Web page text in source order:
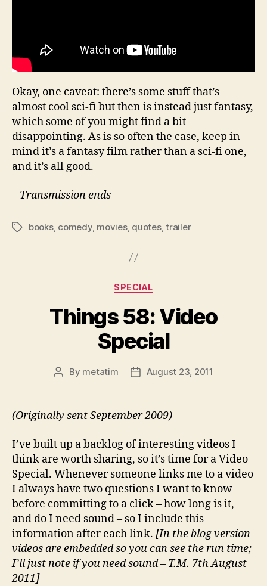
Okay, one caveat: there’s some stuff that’s
almost cool sci-fi but then is instead just fantasy,
which some of you might find a bit
disappointing. As is so often the case, keep in
mind it’s a fantasy film rather than a sci-fi one,
and it’s all good.
– Transmission ends
Tagsbooks, comedy, movies, quotes,trailer
Categories
SPECIAL
Things 58: Video
Special
Post
By metatim
PostAugust 23, 2011
(Originally sent September 2009)
I’ve built up a backlog of interesting videos I
think are worth sharing, so it’s time for a Video
Special. Whenever someone links me to a video
I always have two questions I want to know
before committing to a click – how long is it,
and do I need sound – so I include this
information after each link. [In the blog version
videos are embedded so you can see the run time;
I’ll just note if you need sound – T.M. 7th August
2011]